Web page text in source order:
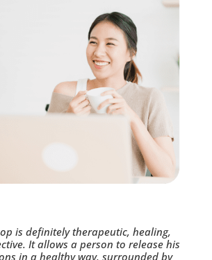
is definitely therapeutic, healing,
It allows a person to release his
in a healthy way, surrounded by